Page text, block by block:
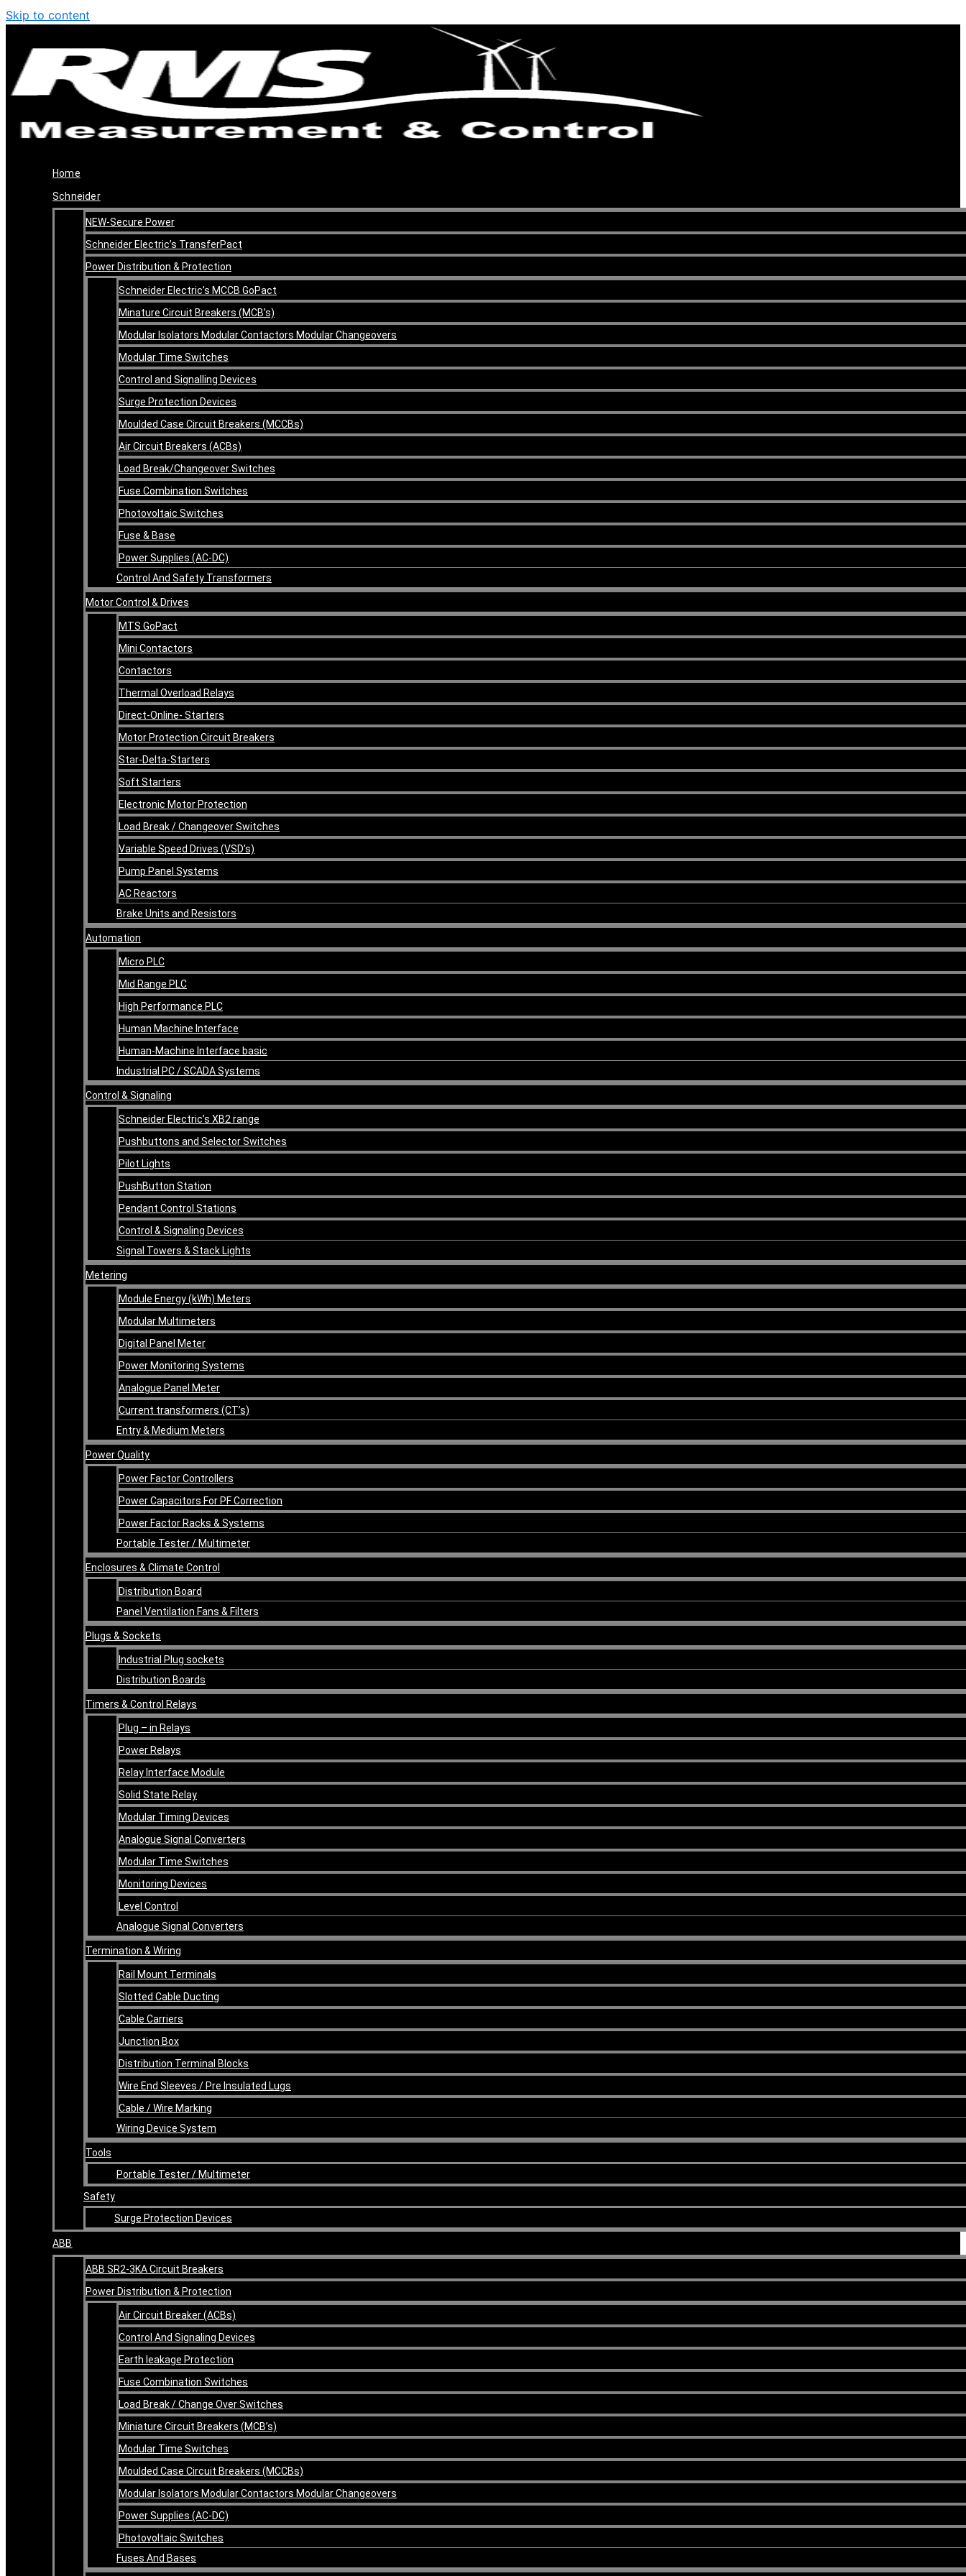
Skip to content
Home
Schneider
NEW-Secure Power
Schneider Electric’s TransferPact
Power Distribution & Protection
Schneider Electric’s MCCB GoPact
Minature Circuit Breakers (MCB’s)
Modular Isolators Modular Contactors Modular Changeovers
Modular Time Switches
Control and Signalling Devices
Surge Protection Devices
Moulded Case Circuit Breakers (MCCBs)
Air Circuit Breakers (ACBs)
Load Break/Changeover Switches
Fuse Combination Switches
Photovoltaic Switches
Fuse & Base
Power Supplies (AC-DC)
Control And Safety Transformers
Motor Control & Drives
MTS GoPact
Mini Contactors
Contactors
Thermal Overload Relays
Direct-Online- Starters
Motor Protection Circuit Breakers
Star-Delta-Starters
Soft Starters
Electronic Motor Protection
Load Break / Changeover Switches
Variable Speed Drives (VSD’s)
Pump Panel Systems
AC Reactors
Brake Units and Resistors
Automation
Micro PLC
Mid Range PLC
High Performance PLC
Human Machine Interface
Human-Machine Interface basic
Industrial PC / SCADA Systems
Control & Signaling
Schneider Electric’s XB2 range
Pushbuttons and Selector Switches
Pilot Lights
PushButton Station
Pendant Control Stations
Control & Signaling Devices
Signal Towers & Stack Lights
Metering
Module Energy (kWh) Meters
Modular Multimeters
Digital Panel Meter
Power Monitoring Systems
Analogue Panel Meter
Current transformers (CT’s)
Entry & Medium Meters
Power Quality
Power Factor Controllers
Power Capacitors For PF Correction
Power Factor Racks & Systems
Portable Tester / Multimeter
Enclosures & Climate Control
Distribution Board
Panel Ventilation Fans & Filters
Plugs & Sockets
Industrial Plug sockets
Distribution Boards
Timers & Control Relays
Plug – in Relays
Power Relays
Relay Interface Module
Solid State Relay
Modular Timing Devices
Analogue Signal Converters
Modular Time Switches
Monitoring Devices
Level Control
Analogue Signal Converters
Termination & Wiring
Rail Mount Terminals
Slotted Cable Ducting
Cable Carriers
Junction Box
Distribution Terminal Blocks
Wire End Sleeves / Pre Insulated Lugs
Cable / Wire Marking
Wiring Device System
Tools
Portable Tester / Multimeter
Safety
Surge Protection Devices
ABB
ABB SR2-3KA Circuit Breakers
Power Distribution & Protection
Air Circuit Breaker (ACBs)
Control And Signaling Devices
Earth leakage Protection
Fuse Combination Switches
Load Break / Change Over Switches
Miniature Circuit Breakers (MCB’s)
Modular Time Switches
Moulded Case Circuit Breakers (MCCBs)
Modular Isolators Modular Contactors Modular Changeovers
Power Supplies (AC-DC)
Photovoltaic Switches
Fuses And Bases